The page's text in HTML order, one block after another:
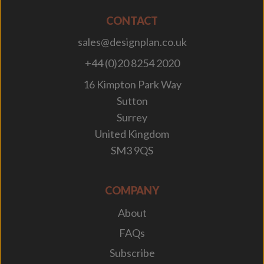
CONTACT
sales@designplan.co.uk
+44 (0)20 8254 2020
16 Kimpton Park Way
Sutton
Surrey
United Kingdom
SM3 9QS
COMPANY
About
FAQs
Subscribe